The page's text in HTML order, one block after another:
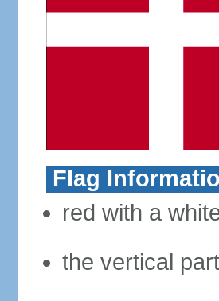
Flag
red with a
the vertical